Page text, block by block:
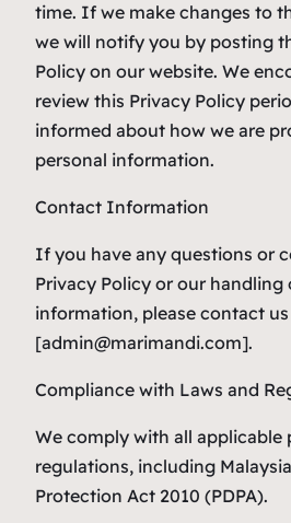
time. If we make changes to
we will notify you by posting
Policy on our website. We
review this Privacy Policy
informed about how we are
personal information.
Contact Information
If you have any questions or
Privacy Policy or our handling
information, please contact
[admin@marimandi.com].
Compliance with Laws and
We comply with all applicable
regulations, including
Protection Act 2010 (PDPA).